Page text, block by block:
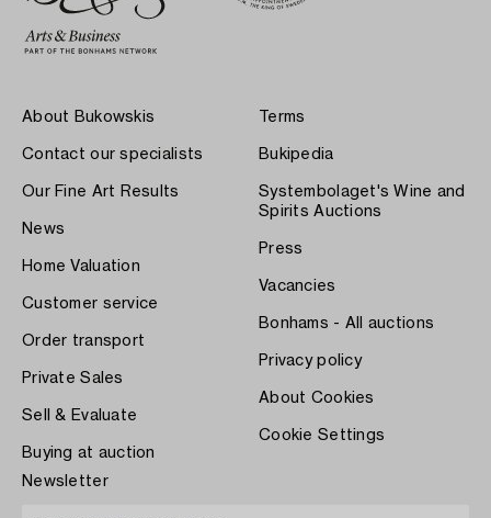
About Bukowskis
Contact our specialists
Our Fine Art Results
News
Home Valuation
Customer service
Order transport
Private Sales
Sell & Evaluate
Buying at auction
Terms
Bukipedia
Systembolaget's Wine and
Spirits Auctions
Press
Vacancies
Bonhams - All auctions
Privacy policy
About Cookies
Cookie Settings
Newsletter